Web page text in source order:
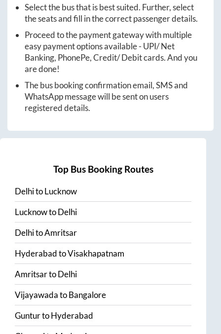
Select the bus that is best suited. Further, select
the seats and fill in the correct passenger details.
Proceed to the payment gateway with multiple
easy payment options available - UPI/ Net
Banking, PhonePe, Credit/ Debit cards. And you
are done!
The bus booking confirmation email, SMS and
WhatsApp message will be sent on users
registered details.
Top Bus Booking Routes
DelhitoLucknow
LucknowtoDelhi
DelhitoAmritsar
HyderabadtoVisakhapatnam
AmritsartoDelhi
VijayawadatoBangalore
GunturtoHyderabad